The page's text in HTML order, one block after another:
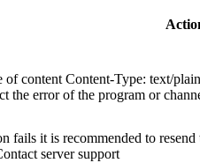
content Content-Type: text/
the error of the program or
fails it is recommended to
server support